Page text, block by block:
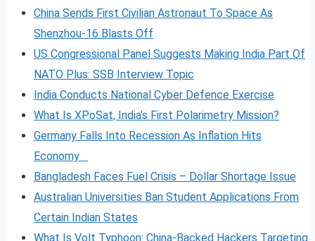
China Sends First Civilian Astronaut To Space As
Shenzhou-16 Blasts Off
US Congressional Panel Suggests Making India Part Of
NATO Plus: SSB Interview Topic
India Conducts National Cyber Defence Exercise
What Is XPoSat, India’s First Polarimetry Mission?
Germany Falls Into Recession As Inflation Hits
Economy
Bangladesh Faces Fuel Crisis – Dollar Shortage Issue
Australian Universities Ban Student Applications From
Certain Indian States
What Is Volt Typhoon: China-Backed Hackers Targeting